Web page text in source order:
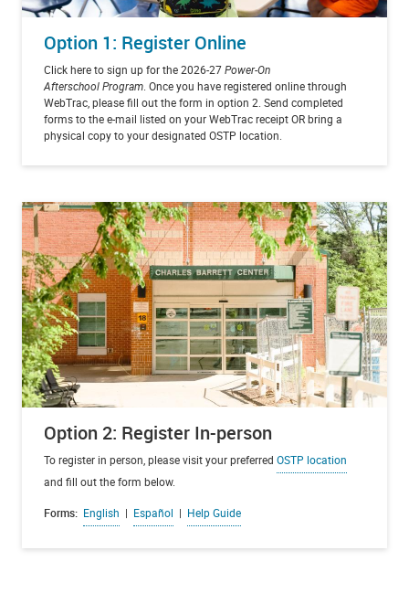
Option 1: Register Online
Click here to sign up for the 2026-27Power-On
Afterschool Program . Once you have registered online through
WebTrac, please fill out the form in option 2. Send completed
forms to the e-mail listed on your WebTrac receipt OR bring a
physical copy to your designated OSTP location.
Option 2: Register In-person
To register in person, please visit your preferred OSTP location
and fill out the form below.
Forms: English | Español | Help Guide